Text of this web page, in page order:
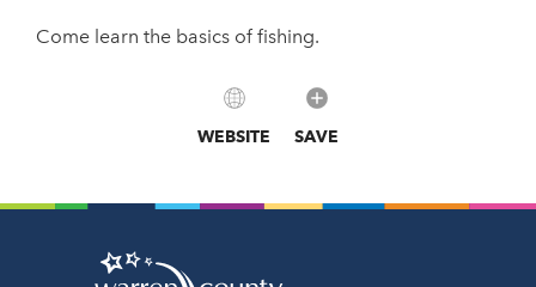
Come learn the basics of fishing.
WEBSITE SAVE